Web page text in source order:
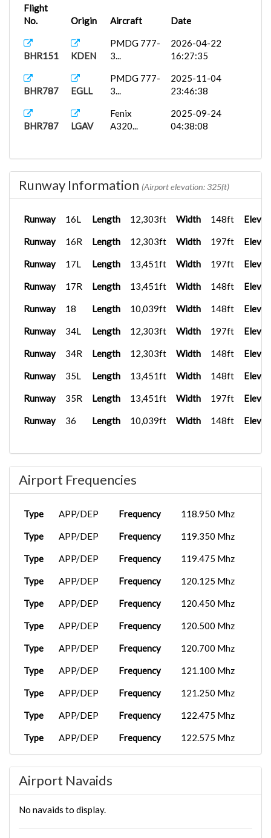
Flight
No.
Origin Aircraft Date
BHR151 KDEN
PMDG 777-
3...
2026-04-22
16:27:35
BHR787 EGLL
PMDG 777-
3...
2025-11-04
23:46:38
BHR787 LGAV
Fenix
A320...
2025-09-24
04:38:08
Runway Information (Airport elevation: 325ft)
Runway 16L Length 12,303ft Width 148ft
Runway 16R Length 12,303ft Width 197ft
Runway 17L Length 13,451ft Width 197ft
Runway 17R Length 13,451ft Width 148ft
Runway 18 Length 10,039ft Width 148ft
Runway 34L Length 12,303ft Width 197ft
Runway 34R Length 12,303ft Width 148ft
Runway 35L Length 13,451ft Width 148ft
Runway 35R Length 13,451ft Width 197ft
Runway 36 Length 10,039ft Width 148ft
Airport Frequencies
Type APP/DEP Frequency 118.950 Mhz
Type APP/DEP Frequency 119.350 Mhz
Type APP/DEP Frequency 119.475 Mhz
Type APP/DEP Frequency 120.125 Mhz
Type APP/DEP Frequency 120.450 Mhz
Type APP/DEP Frequency 120.500 Mhz
Type APP/DEP Frequency 120.700 Mhz
Type APP/DEP Frequency 121.100 Mhz
Type APP/DEP Frequency 121.250 Mhz
Type APP/DEP Frequency 122.475 Mhz
Type APP/DEP Frequency 122.575 Mhz
Type APP/DEP
Type APP/DEP
Airport Navaids
No navaids to display.